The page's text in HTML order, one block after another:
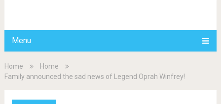
Menu
Home
Home
Family announced the sad news of Legend Oprah Winfrey!